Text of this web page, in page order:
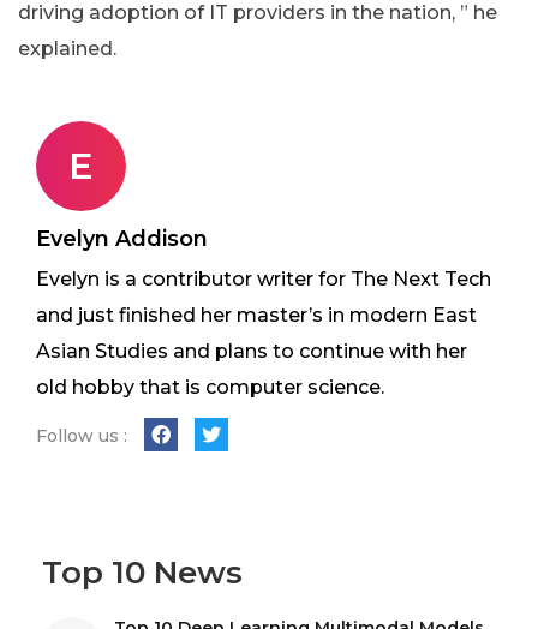
driving adoption of IT providers in the nation, ” he
explained.
E
Evelyn Addison
Evelyn is a contributor writer for The Next Tech
and just finished her master’s in modern East
Asian Studies and plans to continue with her
old hobby that is computer science.
Follow us :
Top 10 News